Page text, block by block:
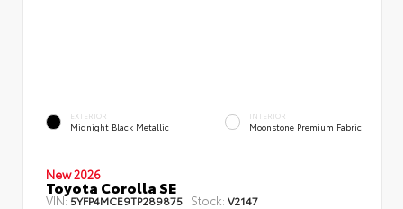
EXTERIOR
Midnight Black Metallic
INTERIOR
Moonstone Premium Fabric
New 2026
Toyota Corolla SE
VIN:5YFP4MCE9TP289875 Stock: V2147